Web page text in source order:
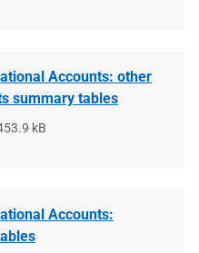
Accounts: other
summary tables
kB
Accounts: